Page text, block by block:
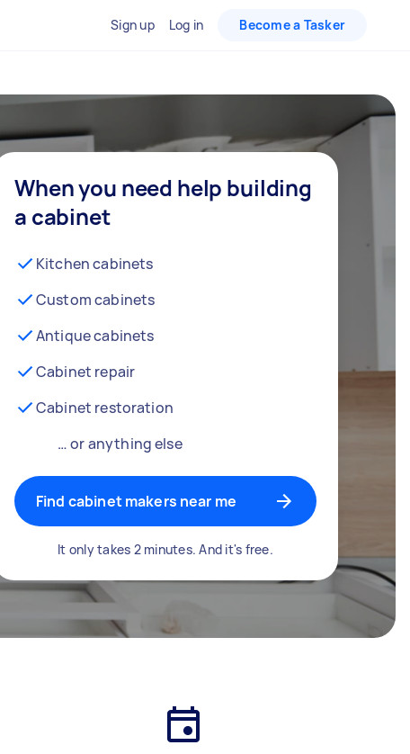
Sign up Log in Become a Tasker
When you need help building
a cabinet
Kitchen cabinets
Custom cabinets
Antique cabinets
Cabinet repair
Cabinet restoration
… or anything else
Find cabinet makers near me
It only takes 2 minutes. And it's free.